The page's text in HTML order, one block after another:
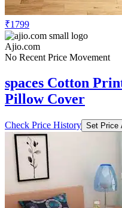
₹1799
Ajio.com
No Recent Price Movement
spaces Cotton
Pillow Cover
Check Price History Set Price